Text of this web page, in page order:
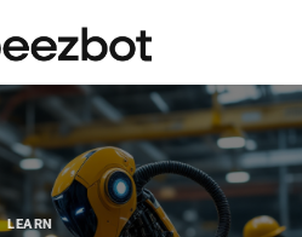
LEARN